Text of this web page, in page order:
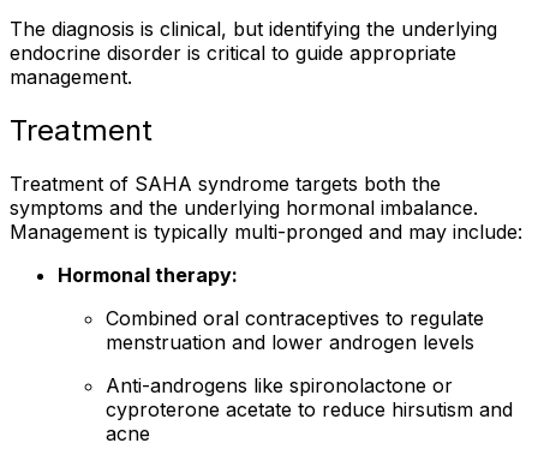
The diagnosis is clinical, but identifying the underlying
endocrine disorder is critical to guide appropriate
management.
Treatment
Treatment of SAHA syndrome targets both the
symptoms and the underlying hormonal imbalance.
Management is typically multi-pronged and may include:
Hormonal therapy:
Combined oral contraceptives to regulate
menstruation and lower androgen levels
Anti-androgens like spironolactone or
cyproterone acetate to reduce hirsutism and
acne